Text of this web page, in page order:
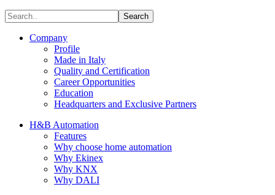
Company
Profile
Made in Italy
Quality and Certification
Career Opportunities
Education
Headquarters and Exclusive Partners
H&B Automation
Features
Why choose home automation
Why Ekinex
Why KNX
Why DALI